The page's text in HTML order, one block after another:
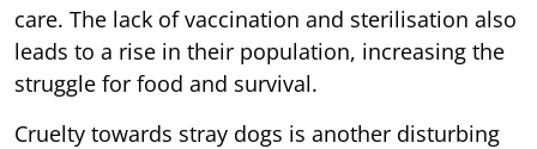
care. The lack of vaccination and sterilisation also
leads to a rise in their population, increasing the
struggle for food and survival.
Cruelty towards stray dogs is another disturbing